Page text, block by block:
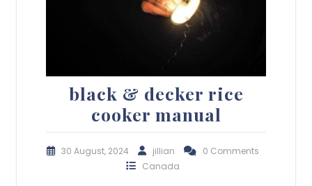
black & decker rice
cooker manual
30 August, 2024 jillian
0 Comments
Canada